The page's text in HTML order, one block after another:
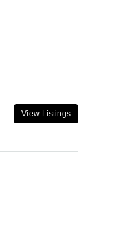
View Listings